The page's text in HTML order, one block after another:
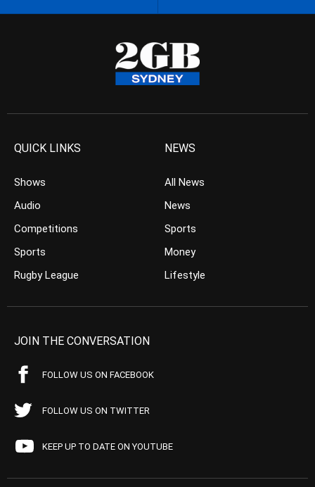
QUICK LINKS
Shows
Audio
Competitions
Sports
Rugby League
NEWS
All News
News
Sports
Money
Lifestyle
JOIN THE CONVERSATION
FOLLOW US ON FACEBOOK
FOLLOW US ON TWITTER
KEEP UP TO DATE ON YOUTUBE